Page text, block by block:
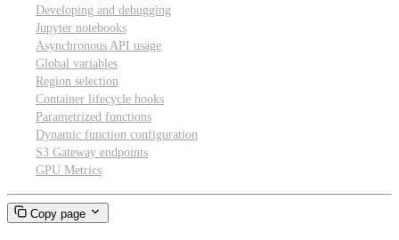
Developing and debugging
Jupyter notebooks
Asynchronous API usage
Global variables
Region selection
Container lifecycle hooks
Parametrized functions
Dynamic function configuration
S3 Gateway endpoints
GPU Metrics
Copy page